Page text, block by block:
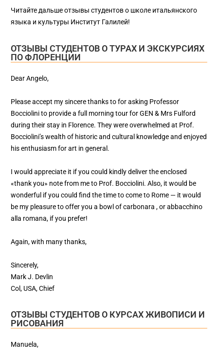
Читайте дальше отзывы студентов о школе итальянского
языка и культуры Институт Галилей!
ОТЗЫВЫ СТУДЕНТОВ О ТУРАХ И ЭКСКУРСИЯХ
ПО ФЛОРЕНЦИИ
Dear Angelo,
Please accept my sincere thanks to for asking Professor
Bocciolini to provide a full morning tour for GEN & Mrs Fulford
during their stay in Florence. They were overwhelmed at Prof.
Bocciolini’s wealth of historic and cultural knowledge and enjoyed
his enthusiasm for art in general.
I would appreciate it if you could kindly deliver the enclosed
«thank you» note from me to Prof. Bocciolini. Also, it would be
wonderful if you could find the time to come to Rome — it would
be my pleasure to offer you a bowl of carbonara , or abbacchino
alla romana, if you prefer!
Again, with many thanks,
Sincerely,
Mark J. Devlin
Col, USA, Chief
ОТЗЫВЫ СТУДЕНТОВ О КУРСАХ ЖИВОПИСИ И
РИСОВАНИЯ
Manuela,